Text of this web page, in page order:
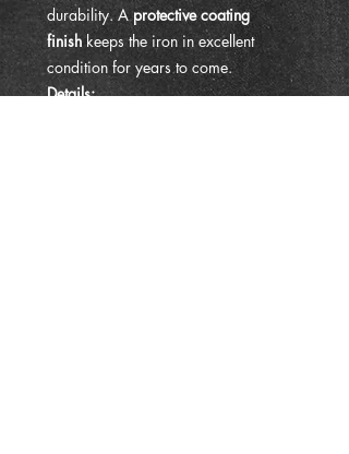
durability. Aprotective coating
finish keeps the iron in excellent
condition for years to come.
Details: